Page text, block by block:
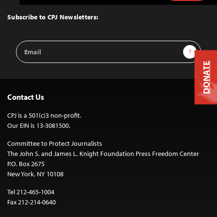
Top
Subscribe to CPJ Newsletters:
Email
Address
Sign Up
Contact Us
CPJ is a 501(c)3 non-profit.
Our EIN is 13-3081500.
Committee to Protect Journalists
The John S. and James L. Knight Foundation Press Freedom Center
P.O. Box 2675
New York, NY 10108
Tel 212-465-1004
Fax 212-214-0640
DONATE